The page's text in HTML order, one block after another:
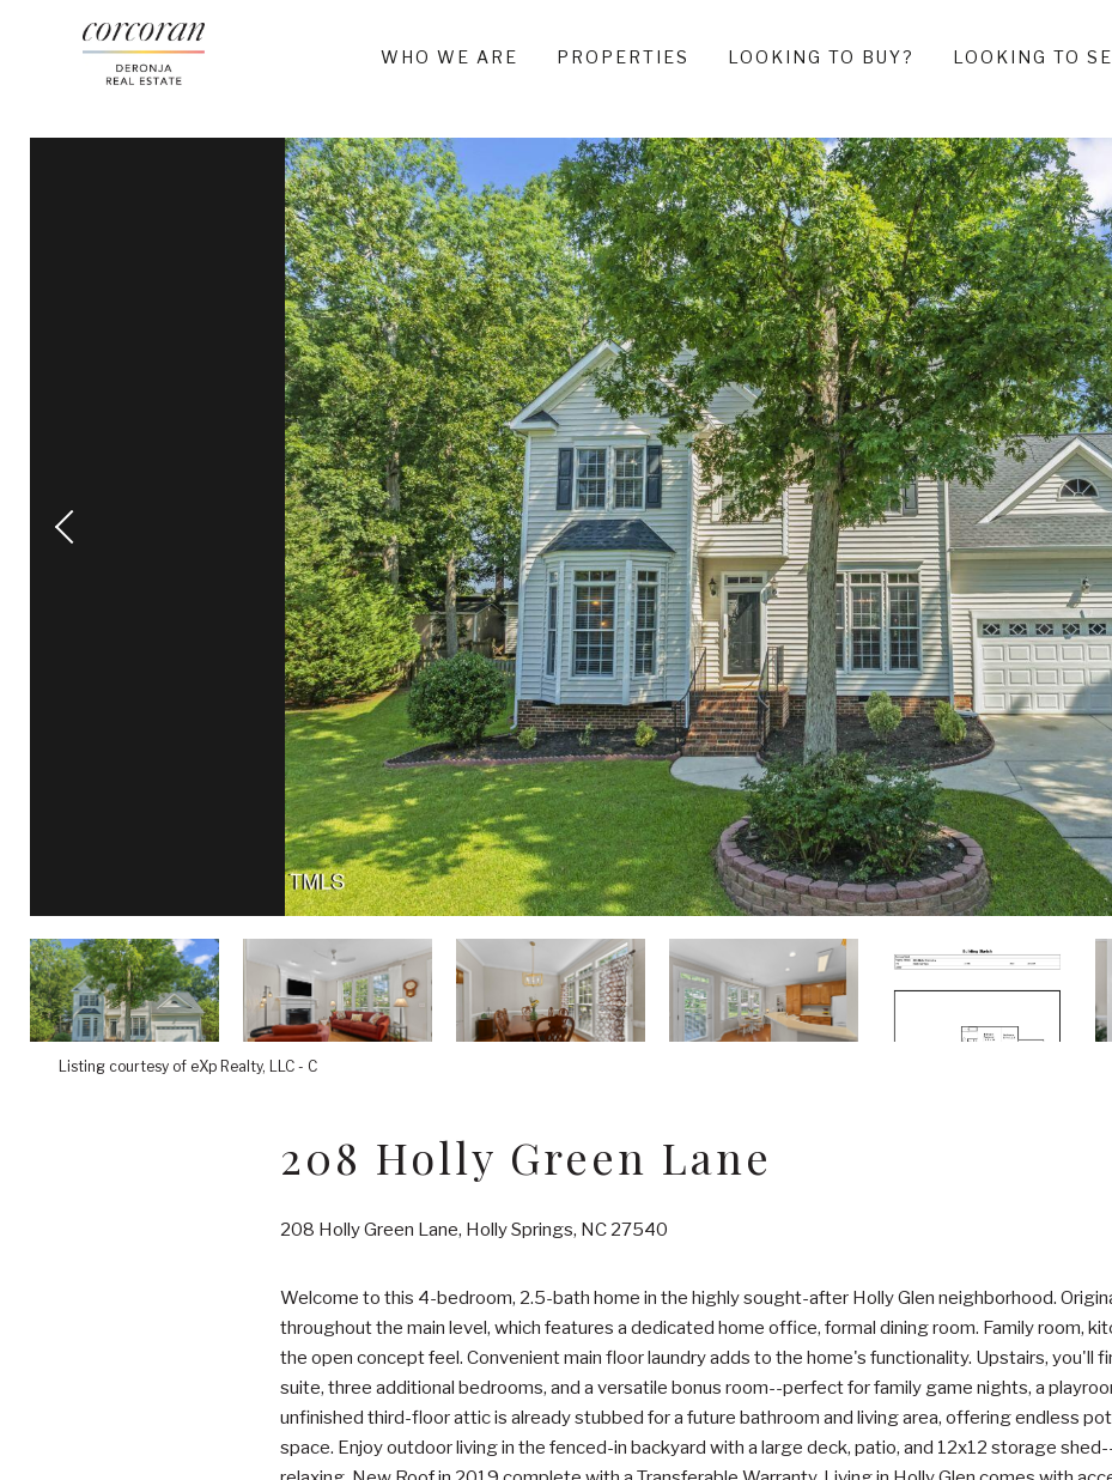
WHO WE ARE PROPERTIES LOOKING TO BUY? LOOKING TO
Listing courtesy of eXp Realty, LLC - C
208 Holly Green Lane
208 Holly Green Lane, Holly Springs, NC 27540
Welcome to this 4-bedroom, 2.5-bath home in the highly sought-after Holly Glen neighborhood.
throughout the main level, which features a dedicated home office, formal dining room. Family room,
the open concept feel. Convenient main floor laundry adds to the home's functionality. Upstairs, you'll
suite, three additional bedrooms, and a versatile bonus room--perfect for family game nights, a
unfinished third-floor attic is already stubbed for a future bathroom and living area, offering endless
space. Enjoy outdoor living in the fenced-in backyard with a large deck, patio, and 12x12 storage